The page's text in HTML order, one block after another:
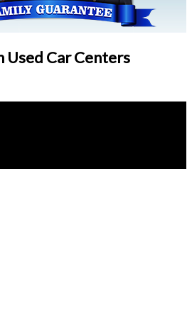
Car Centers